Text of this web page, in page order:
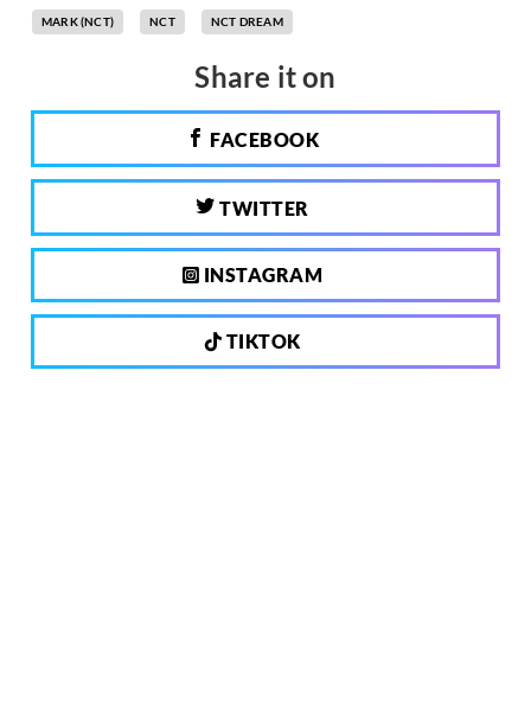
MARK (NCT) NCT NCT DREAM
Share it on
FACEBOOK
TWITTER
INSTAGRAM
TIKTOK